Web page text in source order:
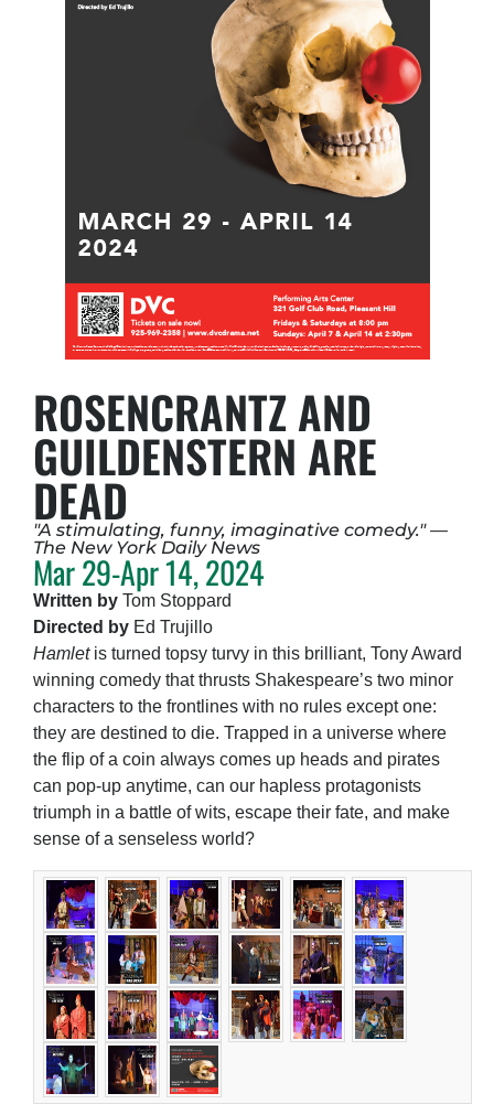
ROSENCRANTZ AND
GUILDENSTERN ARE
DEAD
"A stimulating, funny, imaginative comedy." —
The New York Daily News
Mar 29-Apr 14, 2024
Written by Tom Stoppard
Directed by Ed Trujillo
Hamlet is turned topsy turvy in this brilliant, Tony Award
winning comedy that thrusts Shakespeare’s two minor
characters to the frontlines with no rules except one:
they are destined to die. Trapped in a universe where
the flip of a coin always comes up heads and pirates
can pop-up anytime, can our hapless protagonists
triumph in a battle of wits, escape their fate, and make
sense of a senseless world?